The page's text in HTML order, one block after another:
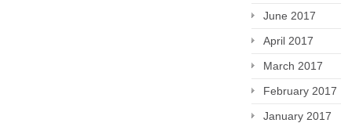
June 2017
April 2017
March 2017
February 2017
January 2017